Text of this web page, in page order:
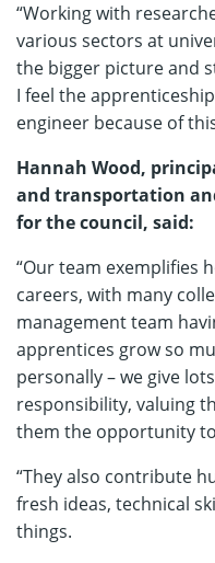
“Working with
various sectors at
the bigger picture and
I feel the
engineer because of
Hannah Wood,
and transportation
for the council, said:
“Our team exemplifies
careers, with many
management team
apprentices grow so
personally – we give
responsibility, valuing
them the opportunity
“They also contribute
fresh ideas, technical
things.